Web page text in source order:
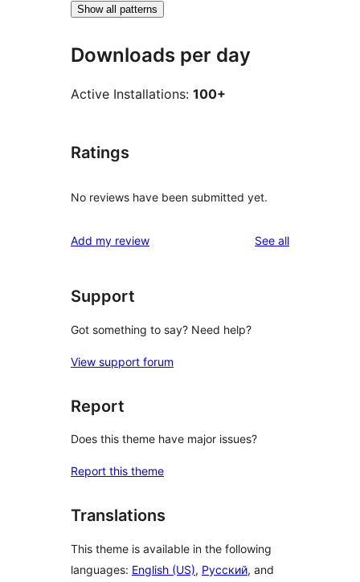
Show all patterns
Downloads per day
Active Installations: 100+
Ratings
No reviews have been submitted yet.
Add my review See allreviews
Support
Got something to say? Need help?
View support forum
Report
Does this theme have major issues?
Report this theme
Translations
This theme is available in the following
languages: English (US), Русский, and